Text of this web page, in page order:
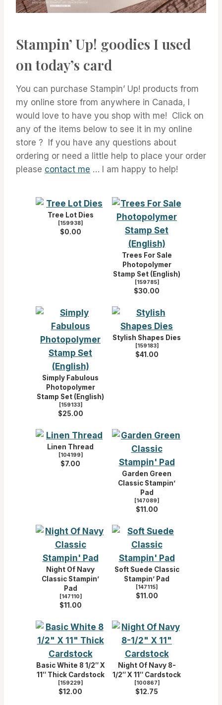
Stampin’ Up! goodies I used
on today’s card
You can purchase Stampin’ Up! products from
my online store from anywhere in Canada, I
would love to have you shop with me! Click on
any of the items below to see it in my online
store ? If you have any questions about
ordering or need a little help to place your order
please contact me … I am happy to help!
Tree Lot Dies
[159938]
$0.00
Trees For Sale
Photopolymer
Stamp Set (English)
[159785]
$30.00
Simply Fabulous
Photopolymer
Stamp Set (English)
[159133]
$25.00
Stylish Shapes Dies
[159183]
$41.00
Linen Thread
[104199]
$7.00
Garden Green
Classic Stampin’
Pad
[147089]
$11.00
Night Of Navy
Classic Stampin’
Pad
[147110]
$11.00
Soft Suede Classic
Stampin’ Pad
[147115]
$11.00
Basic White 8 1/2″ X
11″ Thick Cardstock
[159229]
$12.00
Night Of Navy 8-
1/2″ X 11″ Cardstock
[100867]
$12.75